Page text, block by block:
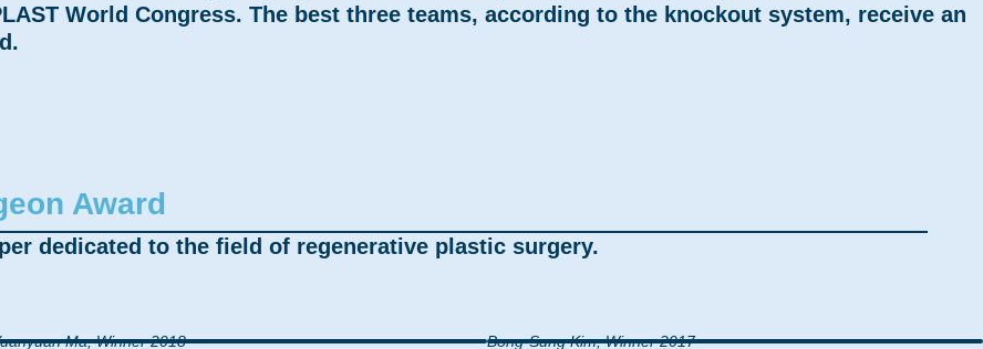
World Congress. The best three teams, according to the knockout system, receive an
Award
dedicated to the field of regenerative plastic surgery.
Ma, Winner 2018 Bong-Sung Kim, Winner 2017